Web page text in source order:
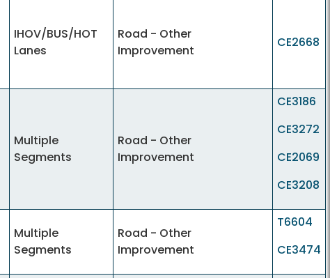
IHOV/BUS/HOT
Lanes
Road - Other
Improvement
CE2668
Multiple
Segments
Road - Other
Improvement
CE3186
CE3272
CE2069
CE3208
Multiple
Segments
Road - Other
Improvement
T6604
CE3474